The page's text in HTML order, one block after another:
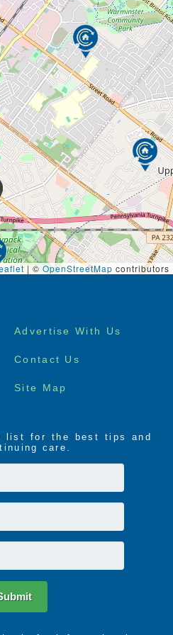
| ©OpenStreetMap contributors
Advertise With Us
Contact Us
Site Map
list for the best tips and
care.